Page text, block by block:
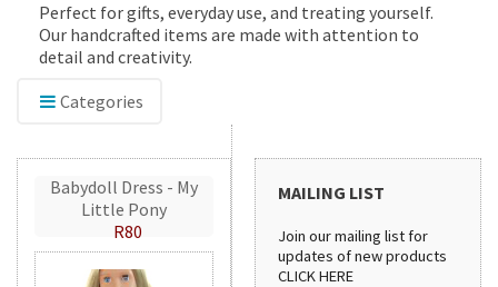
Perfect for gifts, everyday use, and treating yourself.
Our handcrafted items are made with attention to
detail and creativity.
Categories
Babydoll Dress - My
Little Pony
R80
MAILING LIST
Join our mailing list for
updates of new products
CLICK HERE